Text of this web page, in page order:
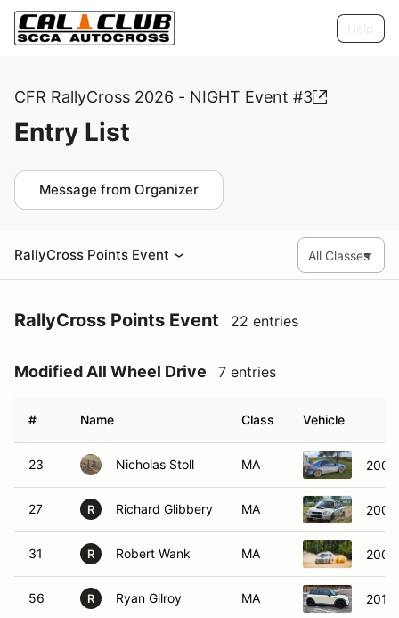
CFR RallyCross 2026 - NIGHT Event #3
Entry List
Message from Organizer
RallyCross Points Event
RallyCross Points Event 22 entries
Modified All Wheel Drive 7 entries
# Name Class Vehicle
23 Nicholas Stoll MA 2005
27 R Richard Glibbery MA 2004
31 R Robert Wank MA
56 R Ryan Gilroy MA 2010